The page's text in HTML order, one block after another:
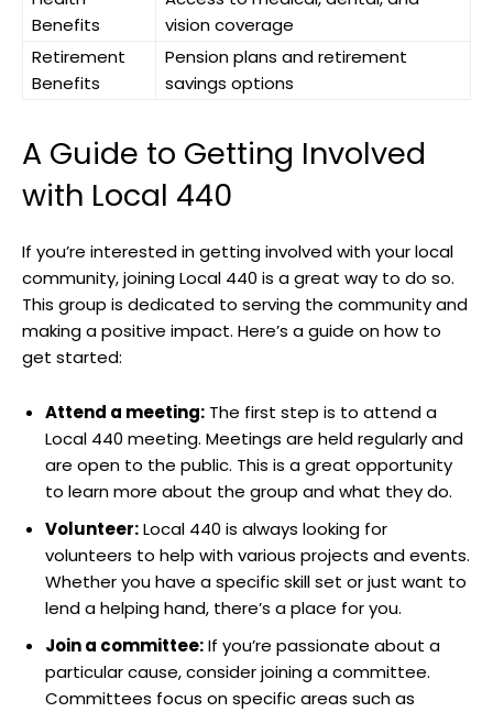
Benefits
vision coverage
Retirement
Benefits
Pension plans and retirement
savings options
A Guide to Getting Involved
with Local 440
If you’re interested in getting involved with your local
community, joining Local 440 is a great way to do so.
This group is dedicated to serving the community and
making a positive impact. Here’s a guide on how to
get started:
Attend a meeting: The first step is to attend a
Local 440 meeting. Meetings are held regularly and
are open to the public. This is a great opportunity
to learn more about the group and what they do.
Volunteer:Local 440 is always looking for
volunteers to help with various projects and events.
Whether you have a specific skill set or just want to
lend a helping hand, there’s a place for you.
Join a committee:If you’re passionate about a
particular cause, consider joining a committee.
Committees focus on specific areas such as